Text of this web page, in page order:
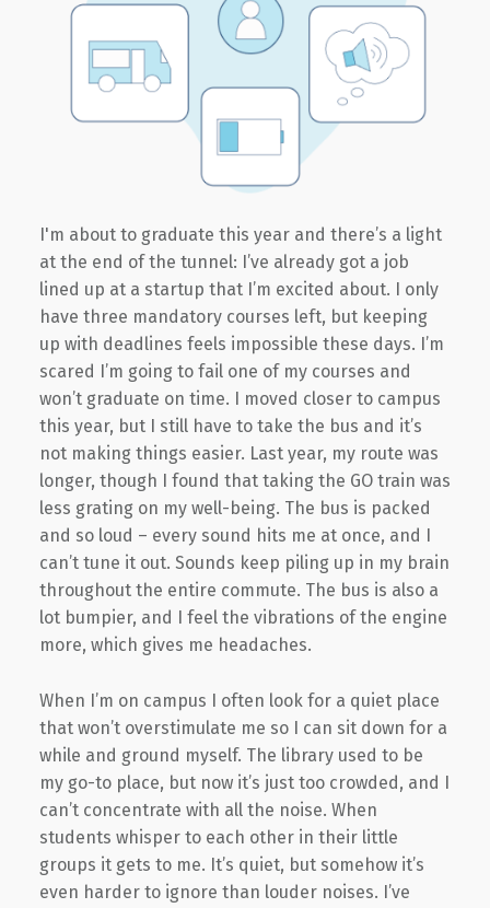
I'm about to graduate this year and there’s a light
at the end of the tunnel: I’ve already got a job
lined up at a startup that I’m excited about. I only
have three mandatory courses left, but keeping
up with deadlines feels impossible these days. I’m
scared I’m going to fail one of my courses and
won’t graduate on time. I moved closer to campus
this year, but I still have to take the bus and it’s
not making things easier. Last year, my route was
longer, though I found that taking the GO train was
less grating on my well-being. The bus is packed
and so loud – every sound hits me at once, and I
can’t tune it out. Sounds keep piling up in my brain
throughout the entire commute. The bus is also a
lot bumpier, and I feel the vibrations of the engine
more, which gives me headaches.
When I’m on campus I often look for a quiet place
that won’t overstimulate me so I can sit down for a
while and ground myself. The library used to be
my go-to place, but now it’s just too crowded, and I
can’t concentrate with all the noise. When
students whisper to each other in their little
groups it gets to me. It’s quiet, but somehow it’s
even harder to ignore than louder noises. I’ve